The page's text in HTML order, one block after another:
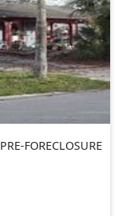
PRE-FORECLOSURE